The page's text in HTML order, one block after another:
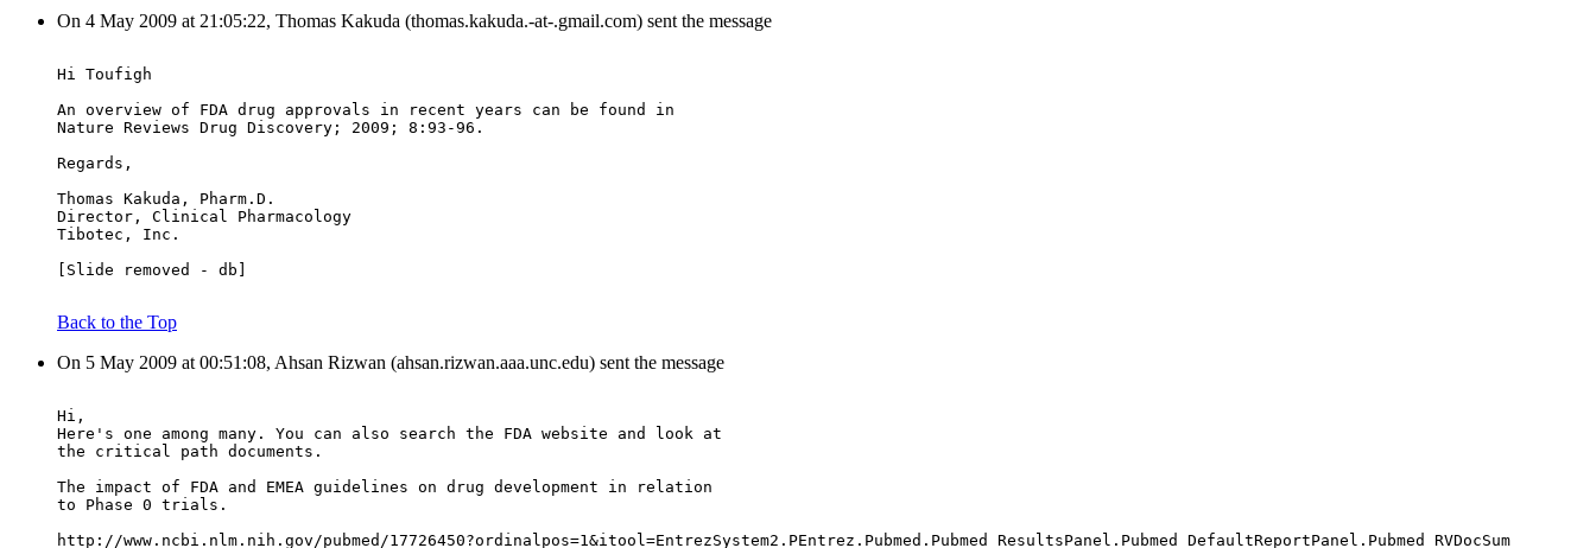
On 4 May 2009 at 21:05:22, Thomas Kakuda (thomas.kakuda.-at-.gmail.com) sent the message
Hi Toufigh
An overview of FDA drug approvals in recent years can be found in
Nature Reviews Drug Discovery; 2009; 8:93-96.
Regards,
Thomas Kakuda, Pharm.D.
Director, Clinical Pharmacology
Tibotec, Inc.
[Slide removed - db]
Back to the Top
On 5 May 2009 at 00:51:08, Ahsan Rizwan (ahsan.rizwan.aaa.unc.edu) sent the message
Hi,
Here's one among many. You can also search the FDA website and look at
the critical path documents.
The impact of FDA and EMEA guidelines on drug development in relation
to Phase 0 trials.
http://www.ncbi.nlm.nih.gov/pubmed/17726450?ordinalpos=1&itool=EntrezSystem2.PEntrez.Pubmed.Pubmed_ResultsPanel.Pubmed_DefaultReportPanel.Pubmed_RVDocSum